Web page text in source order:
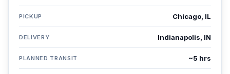
PICKUP Chicago, IL
DELIVERY Indianapolis, IN
PLANNED TRANSIT ~5 hrs